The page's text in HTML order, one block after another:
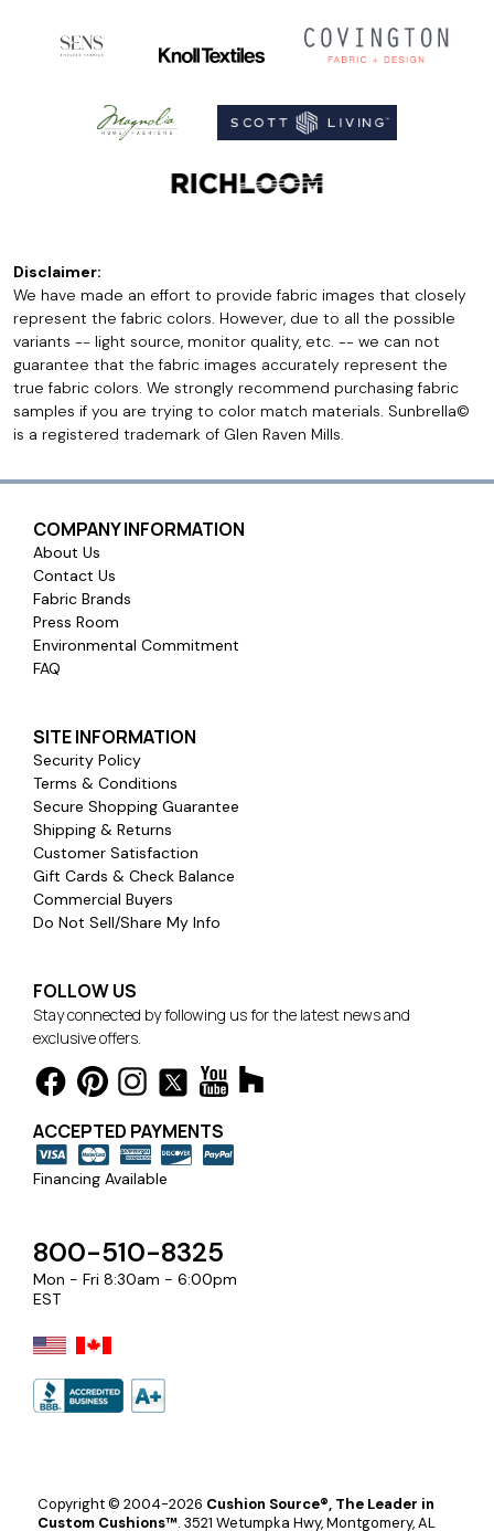
Disclaimer:
We have made an effort to provide fabric images that closely
represent the fabric colors. However, due to all the possible
variants -- light source, monitor quality, etc. -- we can not
guarantee that the fabric images accurately represent the
true fabric colors. We strongly recommend purchasing fabric
samples if you are trying to color match materials. Sunbrella©
is a registered trademark of Glen Raven Mills.
COMPANY INFORMATION
About Us
Contact Us
Fabric Brands
Press Room
Environmental Commitment
FAQ
SITE INFORMATION
Security Policy
Terms & Conditions
Secure Shopping Guarantee
Shipping & Returns
Customer Satisfaction
Gift Cards & Check Balance
Commercial Buyers
Do Not Sell/Share My Info
FOLLOW US
Stay connected by following us for the latest news and
exclusive offers.
ACCEPTED PAYMENTS
Financing Available
800-510-8325
Mon - Fri 8:30am - 6:00pm
EST
Copyright © 2004-2026 Cushion Source®, The Leader in
Custom Cushions™. 3521 Wetumpka Hwy, Montgomery, AL